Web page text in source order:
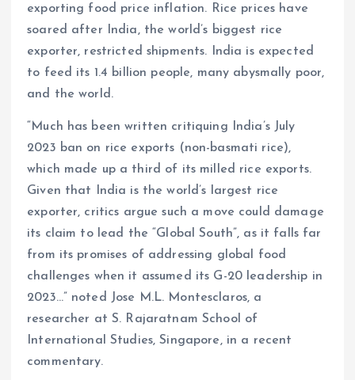
exporting food price inflation. Rice prices have
soared after India, the world’s biggest rice
exporter, restricted shipments. India is expected
to feed its 1.4 billion people, many abysmally poor,
and the world.
“Much has been written critiquing India’s July
2023 ban on rice exports (non-basmati rice),
which made up a third of its milled rice exports.
Given that India is the world’s largest rice
exporter, critics argue such a move could damage
its claim to lead the “Global South”, as it falls far
from its promises of addressing global food
challenges when it assumed its G-20 leadership in
2023…” noted Jose M.L. Montesclaros, a
researcher at S. Rajaratnam School of
International Studies, Singapore, in a recent
commentary.